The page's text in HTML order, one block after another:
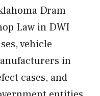
Dram
Law in DWI
vehicle
in
cases, and